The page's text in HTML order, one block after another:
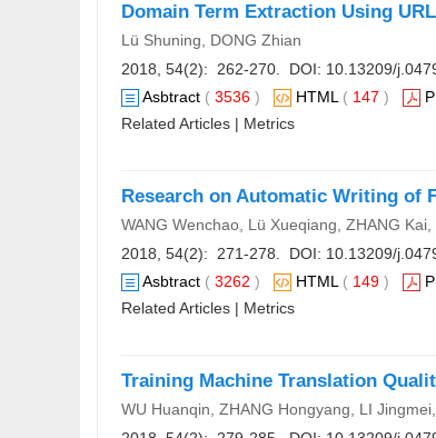
Domain Term Extraction Using
Lü Shuning, DONG Zhian
2018, 54(2): 262-270. DOI: 10.13209/
Asbtract ( 3536 ) HTML ( 147 )
Related Articles | Metrics
Research on Automatic Writing of
WANG Wenchao, Lü Xueqiang, ZHANG
2018, 54(2): 271-278. DOI: 10.13209/
Asbtract ( 3262 ) HTML ( 149 )
Related Articles | Metrics
Training Machine Translation
WU Huanqin, ZHANG Hongyang, LI